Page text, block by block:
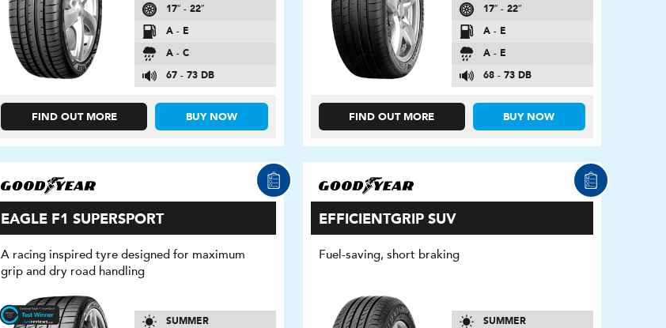
17″ - 22″
A - E
A - C
67 - 73 DB
FIND OUT MORE BUY NOW
17″ - 22″
A - E
A - E
68 - 73 DB
FIND OUT MORE BUY NOW
EAGLE F1 SUPERSPORT
A racing inspired tyre designed for maximum
grip and dry road handling
SUMMER
EFFICIENTGRIP SUV
Fuel-saving, short braking
SUMMER